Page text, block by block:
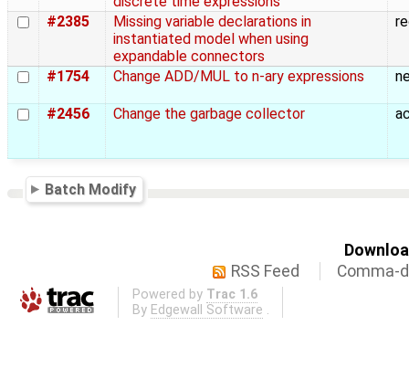
#2385
Missing variable declarations in
instantiated model when using
expandable connectors
#1754 Change ADD/MUL to n-ary expressions
#2456 Change the garbage collector
Batch Modify
RSS Feed
Comma-
Powered by Trac 1.6
By Edgewall Software .